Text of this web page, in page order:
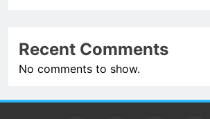
Recent Comments
No comments to show.